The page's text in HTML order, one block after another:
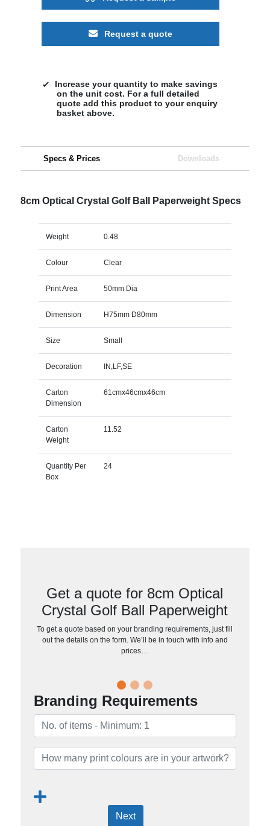
Request a quote
Increase your quantity to make savings
on the unit cost. For a full detailed
quote add this product to your enquiry
basket above.
Specs & Prices Downloads
8cm Optical Crystal Golf Ball Paperweight Specs
Weight 0.48
Colour Clear
Print Area 50mm Dia
Dimension H75mm D80mm
Size Small
Decoration IN,LF,SE
Carton
Dimension
61cmx46cmx46cm
Carton
Weight
11.52
Quantity Per
Box
24
Get a quote for 8cm Optical
Crystal Golf Ball Paperweight
To get a quote based on your branding requirements, just fill
out the details on the form. We’ll be in touch with info and
prices…
Branding Requirements
Next